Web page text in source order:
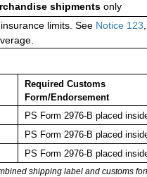
shipments only
limits. See Notice 123,
Required Customs
Form/Endorsement
PS Form 2976-B placed
PS Form 2976-B placed
PS Form 2976-B placed
shipping label and customs